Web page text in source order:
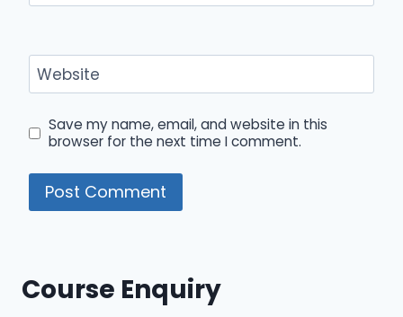
Website
Save my name, email, and website in this
browser for the next time I comment.
Course Enquiry